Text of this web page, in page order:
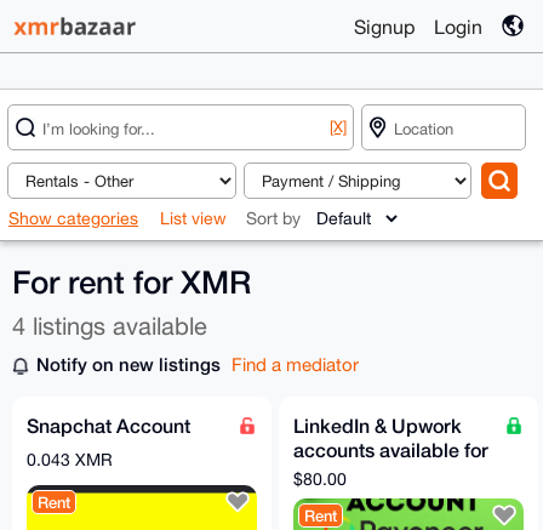
Signup Login
[X]
Show categories List view Sort by
For rent for XMR
4 listings available
Notify on new listings Find a mediator
Snapchat Account
0.043 XMR
Rent
LinkedIn & Upwork
accounts available for
rent
$80.00
Rent